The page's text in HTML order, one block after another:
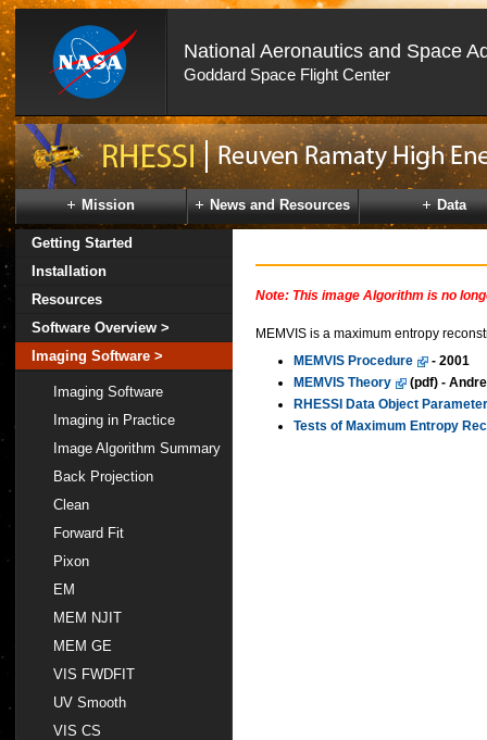
National Aeronautics and Space
Goddard Space Flight Center
Skip
Navigation
(press
Mission News and Resources Data
Getting Started
Installation
Resources
Software Overview >
Imaging Software >
Imaging Software
Imaging in Practice
Image Algorithm Summary
Back Projection
Clean
Forward Fit
Pixon
EM
MEM NJIT
MEM GE
VIS FWDFIT
UV Smooth
VIS CS
Note: This image Algorithm is no
MEMVIS is a maximum entropy
MEMVIS Procedure
- 2001
MEMVIS Theory
(pdf) -
RHESSI Data Object
Tests of Maximum Entropy